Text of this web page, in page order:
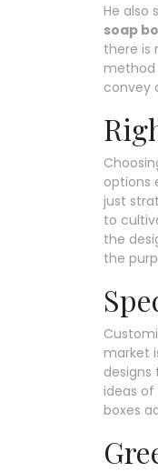
He also
soap
there is
method
convey
options
just
to
the
the
market
ideas
boxes